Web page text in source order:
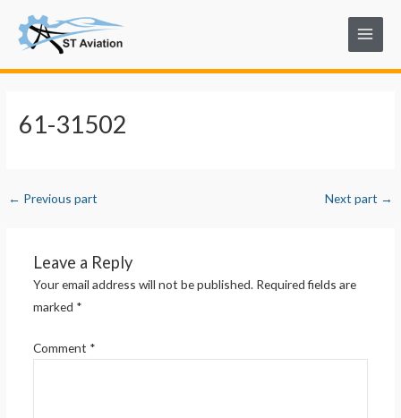
content
Main
Menu
61-31502
navigation
← Previous part Next part →
Leave a Reply
Your email address will not be published. Required fields are
marked *
Comment *